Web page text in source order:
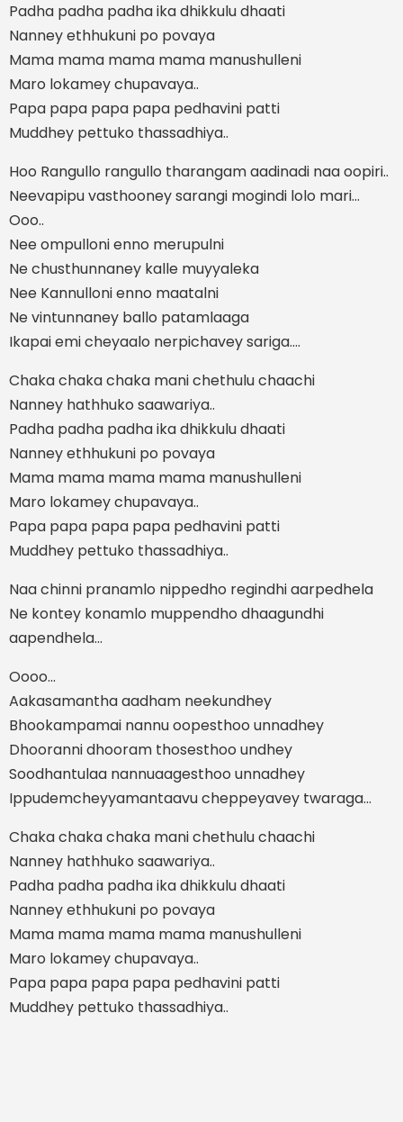
Padha padha padha ika dhikkulu dhaati
Nanney ethhukuni po povaya
Mama mama mama mama manushulleni
Maro lokamey chupavaya..
Papa papa papa papa pedhavini patti
Muddhey pettuko thassadhiya..
Hoo Rangullo rangullo tharangam aadinadi naa oopiri..
Neevapipu vasthooney sarangi mogindi lolo mari...
Ooo..
Nee ompulloni enno merupulni
Ne chusthunnaney kalle muyyaleka
Nee Kannulloni enno maatalni
Ne vintunnaney ballo patamlaaga
Ikapai emi cheyaalo nerpichavey sariga....
Chaka chaka chaka mani chethulu chaachi
Nanney hathhuko saawariya..
Padha padha padha ika dhikkulu dhaati
Nanney ethhukuni po povaya
Mama mama mama mama manushulleni
Maro lokamey chupavaya..
Papa papa papa papa pedhavini patti
Muddhey pettuko thassadhiya..
Naa chinni pranamlo nippedho regindhi aarpedhela
Ne kontey konamlo muppendho dhaagundhi
aapendhela...
Oooo...
Aakasamantha aadham neekundhey
Bhookampamai nannu oopesthoo unnadhey
Dhooranni dhooram thosesthoo undhey
Soodhantulaa nannuaagesthoo unnadhey
Ippudemcheyyamantaavu cheppeyavey twaraga...
Chaka chaka chaka mani chethulu chaachi
Nanney hathhuko saawariya..
Padha padha padha ika dhikkulu dhaati
Nanney ethhukuni po povaya
Mama mama mama mama manushulleni
Maro lokamey chupavaya..
Papa papa papa papa pedhavini patti
Muddhey pettuko thassadhiya..